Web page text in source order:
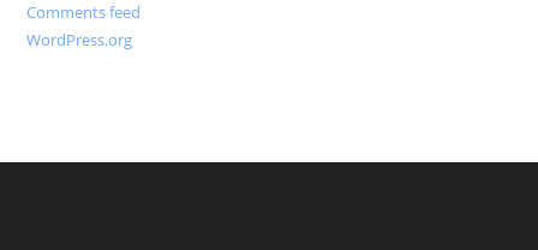
Comments feed
WordPress.org